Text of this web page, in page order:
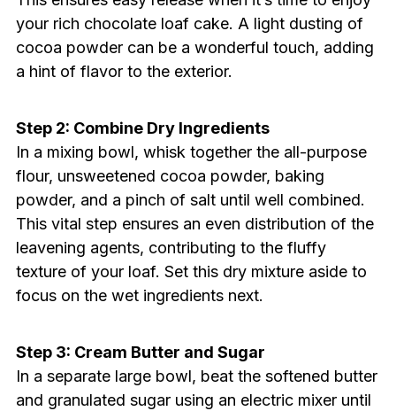
your rich chocolate loaf cake. A light dusting of
cocoa powder can be a wonderful touch, adding
a hint of flavor to the exterior.
Step 2: Combine Dry Ingredients
In a mixing bowl, whisk together the all-purpose
flour, unsweetened cocoa powder, baking
powder, and a pinch of salt until well combined.
This vital step ensures an even distribution of the
leavening agents, contributing to the fluffy
texture of your loaf. Set this dry mixture aside to
focus on the wet ingredients next.
Step 3: Cream Butter and Sugar
In a separate large bowl, beat the softened butter
and granulated sugar using an electric mixer until